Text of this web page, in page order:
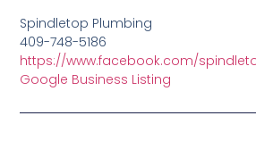
Spindletop Plumbing
409-748-5186
https://www.facebook.com/
Google Business Listing